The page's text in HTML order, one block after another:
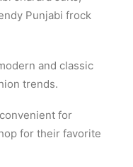
Punjabi frock
and classic
trends.
for
for their favorite